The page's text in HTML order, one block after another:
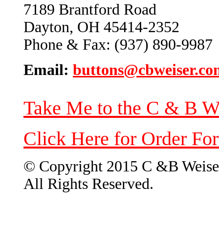
7189 Brantford Road
Dayton, OH 45414-2352
Phone & Fax: (937) 890-9987
Email:
Take Me to the C & B
Click Here for Order
© Copyright 2015 C &B
All Rights Reserved.